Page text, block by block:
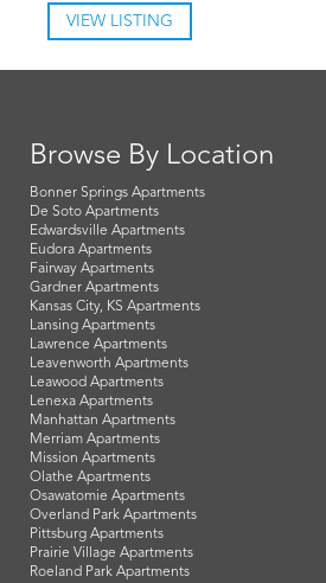
VIEW LISTING
Browse By Location
Bonner Springs Apartments
De Soto Apartments
Edwardsville Apartments
Eudora Apartments
Fairway Apartments
Gardner Apartments
Kansas City, KS Apartments
Lansing Apartments
Lawrence Apartments
Leavenworth Apartments
Leawood Apartments
Lenexa Apartments
Manhattan Apartments
Merriam Apartments
Mission Apartments
Olathe Apartments
Osawatomie Apartments
Overland Park Apartments
Pittsburg Apartments
Prairie Village Apartments
Roeland Park Apartments